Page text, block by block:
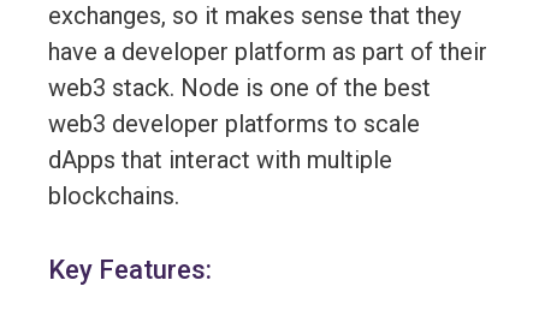
exchanges, so it makes sense that they
have a developer platform as part of their
web3 stack. Node is one of the best
web3 developer platforms to scale
dApps that interact with multiple
blockchains.
Key Features: